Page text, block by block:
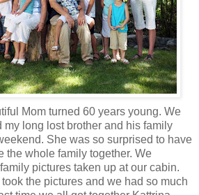
Mom turned 60 years young. We
my long lost brother and his family
She was so surprised to have
the whole family together. We
pictures taken up at our cabin.
took the pictures and we had so much